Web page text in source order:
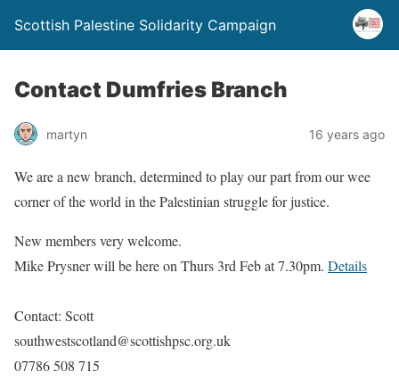
Scottish Palestine Solidarity Campaign
Contact Dumfries Branch
martyn 16 years ago
We are a new branch, determined to play our part from our wee
corner of the world in the Palestinian struggle for justice.
New members very welcome.
Mike Prysner will be here on Thurs 3rd Feb at 7.30pm. Details
Contact: Scott
southwestscotland@scottishpsc.org.uk
07786 508 715